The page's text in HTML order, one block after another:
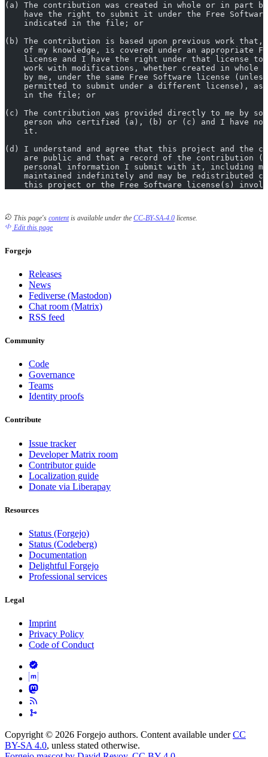
(a) The contribution was created in whole or in part by
have the right to submit it under the Free
    indicated in the file; or
(b) The contribution is based upon previous work
of my knowledge, is covered under an appropriate
license and I have the right under that license to
work with modifications, whether created in whole
by me, under the same Free Software license
permitted to submit under a different license), as
    in the file; or
(c) The contribution was provided directly to me by
person who certified (a), (b) or (c) and I have
    it.
(d) I understand and agree that this project and the
are public and that a record of the contribution
personal information I submit with it, including
maintained indefinitely and may be redistributed
this project or the Free Software license(s)
This page's contentis available under the CC-BY-SA-4.0 license.
Edit this page
Forgejo
Releases
News
Fediverse (Mastodon)
Chat room (Matrix)
RSS feed
Community
Code
Governance
Teams
Identity proofs
Contribute
Issue tracker
Developer Matrix room
Contributor guide
Localization guide
Donate via Liberapay
Resources
Status (Forgejo)
Status (Codeberg)
Documentation
Delightful Forgejo
Professional services
Legal
Imprint
Privacy Policy
Code of Conduct
Copyright © 2026 Forgejo authors. Content available underCC
BY-SA 4.0, unless stated otherwise.